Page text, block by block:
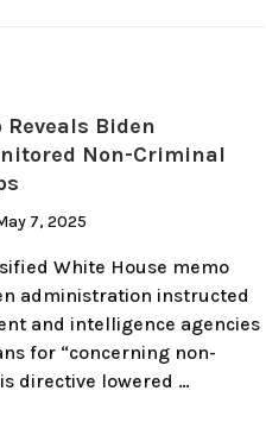
Biden
Non-Criminal
7, 2025
White House memo
administration instructed
and intelligence agencies
for “concerning non-
directive lowered …